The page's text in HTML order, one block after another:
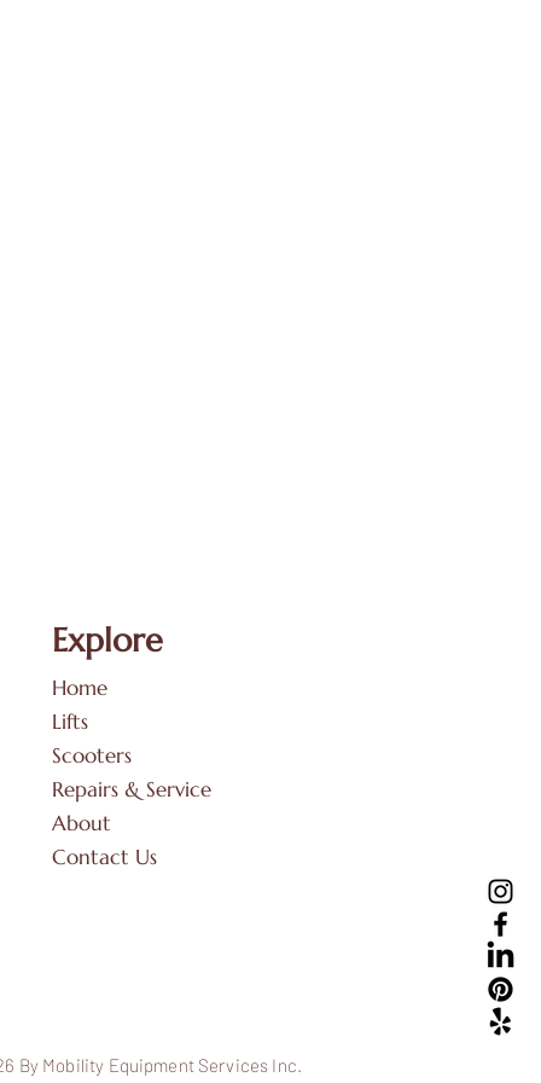
Explore
Home
Lifts
Scooters
Repairs & Service
About
Contact Us
By Mobility Equipment Services Inc.